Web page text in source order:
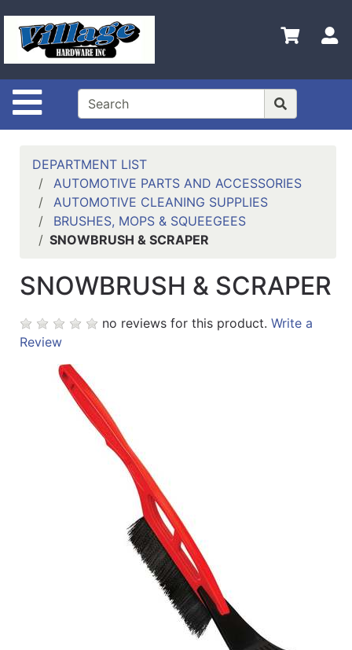
Site Navigation
Shop
Departments
Advanced
HOME
LOGOUT
LOGIN
COMPLETED
SITE POLICY
cart
DEPARTMENT LIST
AUTOMOTIVE PARTS AND ACCESSORIES
AUTOMOTIVE CLEANING SUPPLIES
BRUSHES, MOPS & SQUEEGEES
SNOWBRUSH & SCRAPER
SNOWBRUSH & SCRAPER
no reviews for this product. Write a
Review